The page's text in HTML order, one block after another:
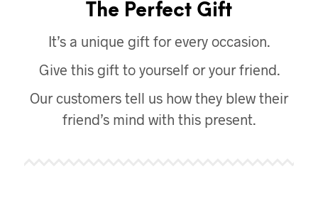
The Perfect Gift
It’s a unique gift for every occasion.
Give this gift to yourself or your friend.
Our customers tell us how they blew their
friend’s mind with this present.